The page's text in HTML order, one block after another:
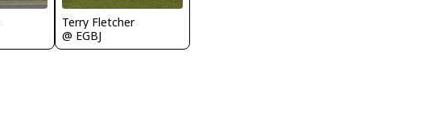
Terry Fletcher
@ EGBJ